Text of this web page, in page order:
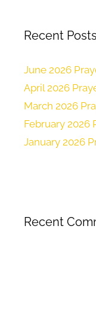
Recent Posts
June 2026
April 2026
March 2026
February 2026
January 2026
Recent